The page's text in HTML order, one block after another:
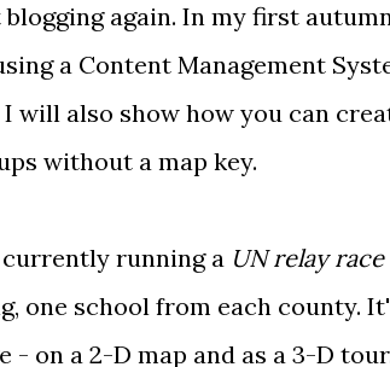
again. In my first
a Content Management
will also show how you can
without a map key.
running a UN relay race
one school from each county.
- on a2-D map and as a 3-D tour